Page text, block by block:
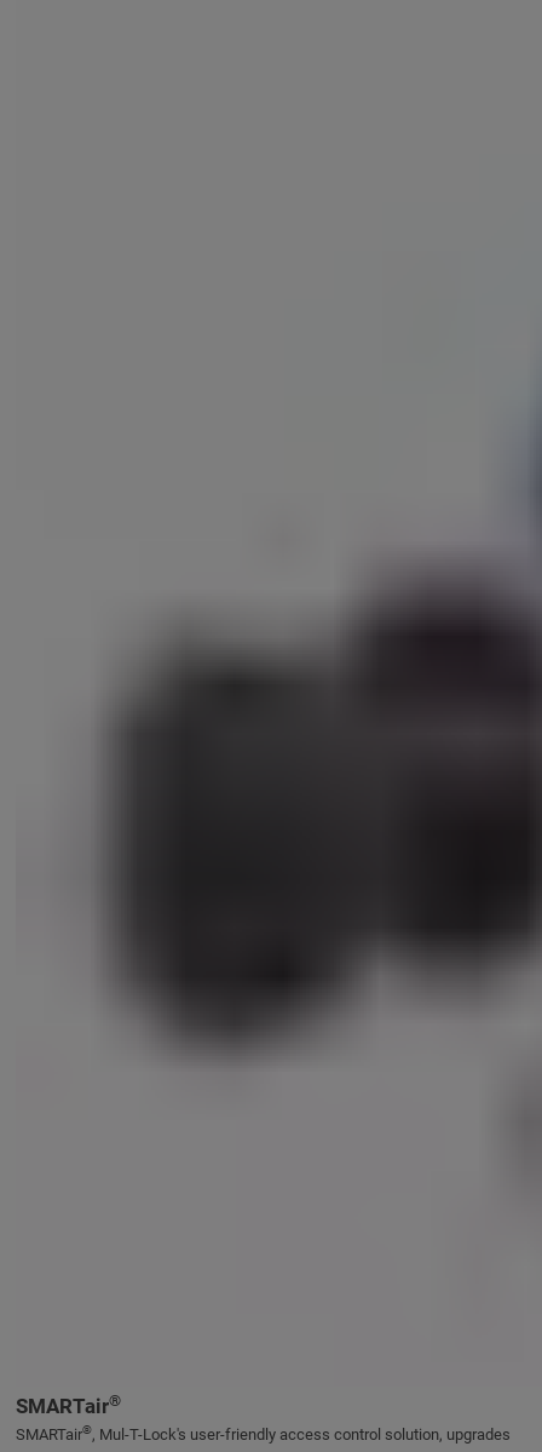
SMARTair®
SMARTair®, Mul-T-Lock's user-friendly access control solution, upgrades